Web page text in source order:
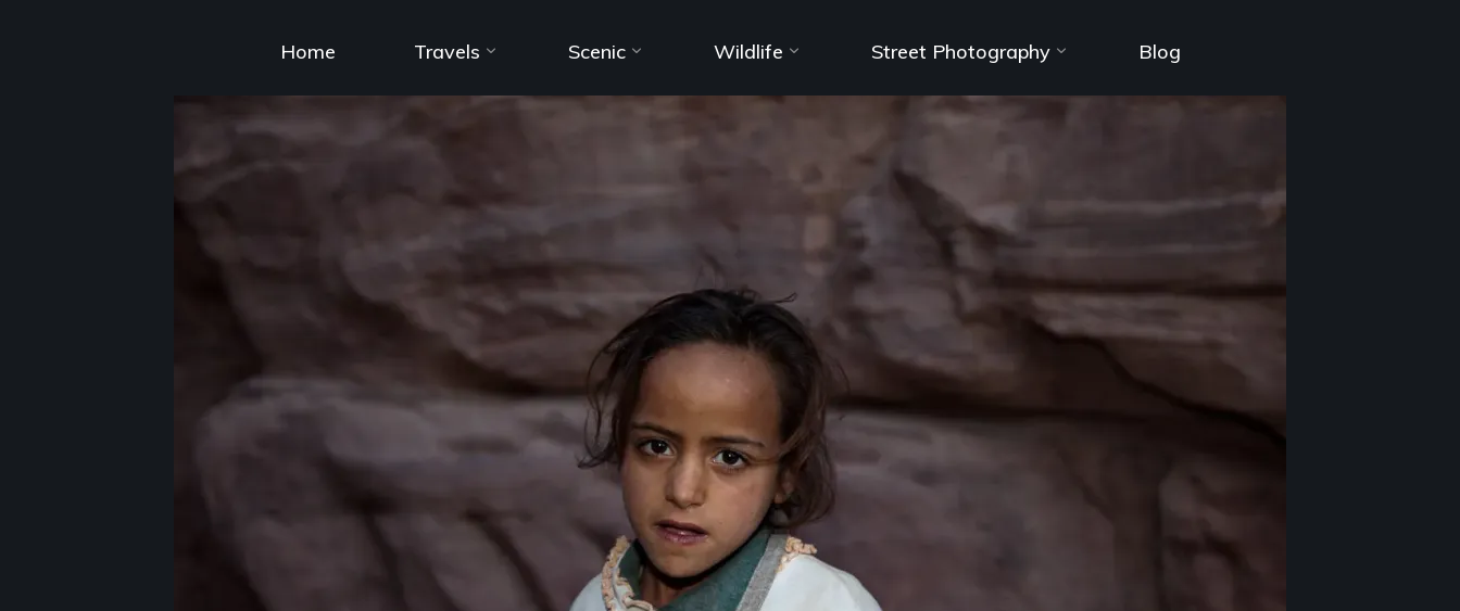
Home Travels Scenic Wildlife Street Photography Blog